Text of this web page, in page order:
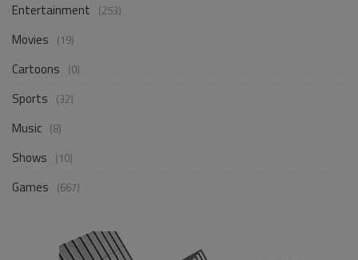
Entertainment (253)
Movies (19)
Cartoons (0)
Sports (32)
Music (8)
Shows (10)
Games (667)